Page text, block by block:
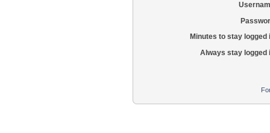
Minutes to stay logged
Always stay logged